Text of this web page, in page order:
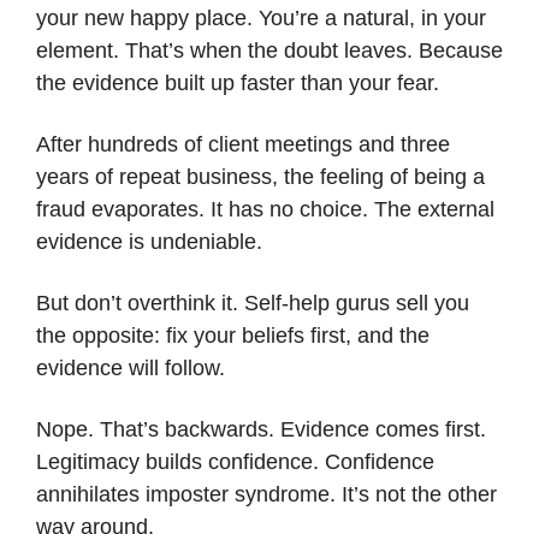
your new happy place. You’re a natural, in your
element. That’s when the doubt leaves. Because
the evidence built up faster than your fear.
After hundreds of client meetings and three
years of repeat business, the feeling of being a
fraud evaporates. It has no choice. The external
evidence is undeniable.
But don’t overthink it. Self-help gurus sell you
the opposite: fix your beliefs first, and the
evidence will follow.
Nope. That’s backwards. Evidence comes first.
Legitimacy builds confidence. Confidence
annihilates imposter syndrome. It’s not the other
way around.